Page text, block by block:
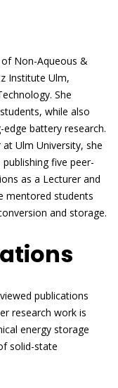
Non-Aqueous &
Institute Ulm,
She
while also
battery research.
Ulm University, she
five peer-
as a Lecturer and
mentored students
and storage.
publications
research work is
energy storage
solid-state